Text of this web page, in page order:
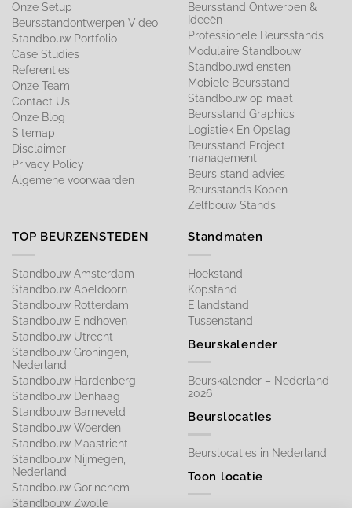
Onze Setup
Beursstandontwerpen Video
Standbouw Portfolio
Case Studies
Referenties
Onze Team
Contact Us
Onze Blog
Sitemap
Disclaimer
Privacy Policy
Algemene voorwaarden
Beursstand Ontwerpen &
Ideeën
Professionele Beursstands
Modulaire Standbouw
Standbouwdiensten
Mobiele Beursstand
Standbouw op maat​
Beursstand Graphics
Logistiek En Opslag
Beursstand Project
management
Beurs stand advies
Beursstands Kopen
Zelfbouw Stands
TOP BEURZENSTEDEN
Standbouw Amsterdam
Standbouw Apeldoorn
Standbouw Rotterdam
Standbouw Eindhoven
Standbouw Utrecht
Standbouw Groningen,
Nederland
Standbouw Hardenberg
Standbouw Denhaag
Standbouw Barneveld
Standbouw Woerden
Standbouw Maastricht
Standbouw Nijmegen,
Nederland
Standbouw Gorinchem
Standbouw Zwolle
Standmaten
Hoekstand
Kopstand
Eilandstand
Tussenstand
Beurskalender
Beurskalender – Nederland
2026
Beurslocaties
Beurslocaties in Nederland
Toon locatie